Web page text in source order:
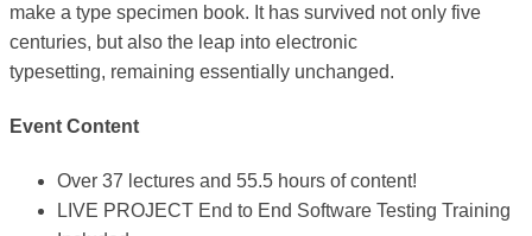
make a type specimen book. It has survived not only five
centuries, but also the leap into electronic
typesetting, remaining essentially unchanged.
Event Content
Over 37 lectures and 55.5 hours of content!
LIVE PROJECT End to End Software Testing Training